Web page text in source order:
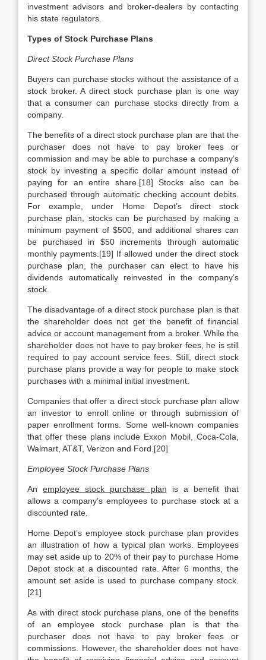
investment advisors and broker-dealers by contacting
his state regulators.
Types of Stock Purchase Plans
Direct Stock Purchase Plans
Buyers can purchase stocks without the assistance of a
stock broker. A direct stock purchase plan is one way
that a consumer can purchase stocks directly from a
company.
The benefits of a direct stock purchase plan are that the
purchaser does not have to pay broker fees or
commission and may be able to purchase a company’s
stock by investing a specific dollar amount instead of
paying for an entire share.[18] Stocks also can be
purchased through automatic checking account debits.
For example, under Home Depot’s direct stock
purchase plan, stocks can be purchased by making a
minimum payment of $500, and additional shares can
be purchased in $50 increments through automatic
monthly payments.[19] If allowed under the direct stock
purchase plan, the purchaser can elect to have his
dividends automatically reinvested in the company’s
stock.
The disadvantage of a direct stock purchase plan is that
the shareholder does not get the benefit of financial
advice or account management from a broker. While the
shareholder does not have to pay broker fees, he is still
required to pay account service fees. Still, direct stock
purchase plans provide a way for people to make stock
purchases with a minimal initial investment.
Companies that offer a direct stock purchase plan allow
an investor to enroll online or through submission of
paper enrollment forms. Some well-known companies
that offer these plans include Exxon Mobil, Coca-Cola,
Walmart, AT&T, Verizon and Ford.[20]
Employee Stock Purchase Plans
Anemployee stock purchase plan is a benefit that
allows a company’s employees to purchase stock at a
discounted rate.
Home Depot’s employee stock purchase plan provides
an illustration of how a typical plan works. Employees
may set aside up to 20% of their pay to purchase Home
Depot stock at a discounted rate. After 6 months, the
amount set aside is used to purchase company stock.
[21]
As with direct stock purchase plans, one of the benefits
of an employee stock purchase plan is that the
purchaser does not have to pay broker fees or
commissions. However, the shareholder does not have